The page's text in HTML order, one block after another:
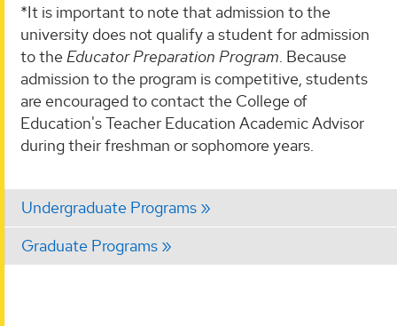
*It is important to note that admission to the
university does not qualify a student for admission
to theEducator Preparation Program. Because
admission to the program is competitive, students
are encouraged to contact the College of
Education's Teacher Education Academic Advisor
during their freshman or sophomore years.
Undergraduate Programs
Graduate Programs